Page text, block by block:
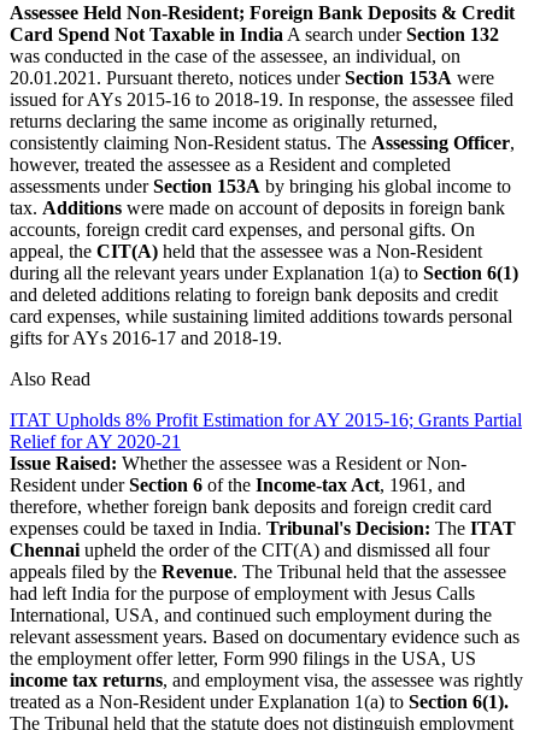
Assessee Held Non-Resident; Foreign Bank Deposits & Credit
Card Spend Not Taxable in India A search underSection 132
was conducted in the case of the assessee, an individual, on
20.01.2021. Pursuant thereto, notices underSection 153A were
issued for AYs 2015-16 to 2018-19. In response, the assessee filed
returns declaring the same income as originally returned,
consistently claiming Non-Resident status. The Assessing Officer,
however, treated the assessee as a Resident and completed
assessments underSection 153A by bringing his global income to
tax. Additions were made on account of deposits in foreign bank
accounts, foreign credit card expenses, and personal gifts. On
appeal, the CIT(A) held that the assessee was a Non-Resident
during all the relevant years under Explanation 1(a) to Section 6(1)
and deleted additions relating to foreign bank deposits and credit
card expenses, while sustaining limited additions towards personal
gifts for AYs 2016-17 and 2018-19.
Also Read
ITAT Upholds 8% Profit Estimation for AY 2015-16; Grants Partial
Relief for AY 2020-21
Issue Raised: Whether the assessee was a Resident or Non-
Resident underSection 6 of the Income-tax Act, 1961, and
therefore, whether foreign bank deposits and foreign credit card
expenses could be taxed in India. Tribunal's Decision: The ITAT
Chennai upheld the order of the CIT(A) and dismissed all four
appeals filed by the Revenue. The Tribunal held that the assessee
had left India for the purpose of employment with Jesus Calls
International, USA, and continued such employment during the
relevant assessment years. Based on documentary evidence such as
the employment offer letter, Form 990 filings in the USA, US
income tax returns, and employment visa, the assessee was rightly
treated as a Non-Resident under Explanation 1(a) to Section 6(1).
The Tribunal held that the statute does not distinguish employment